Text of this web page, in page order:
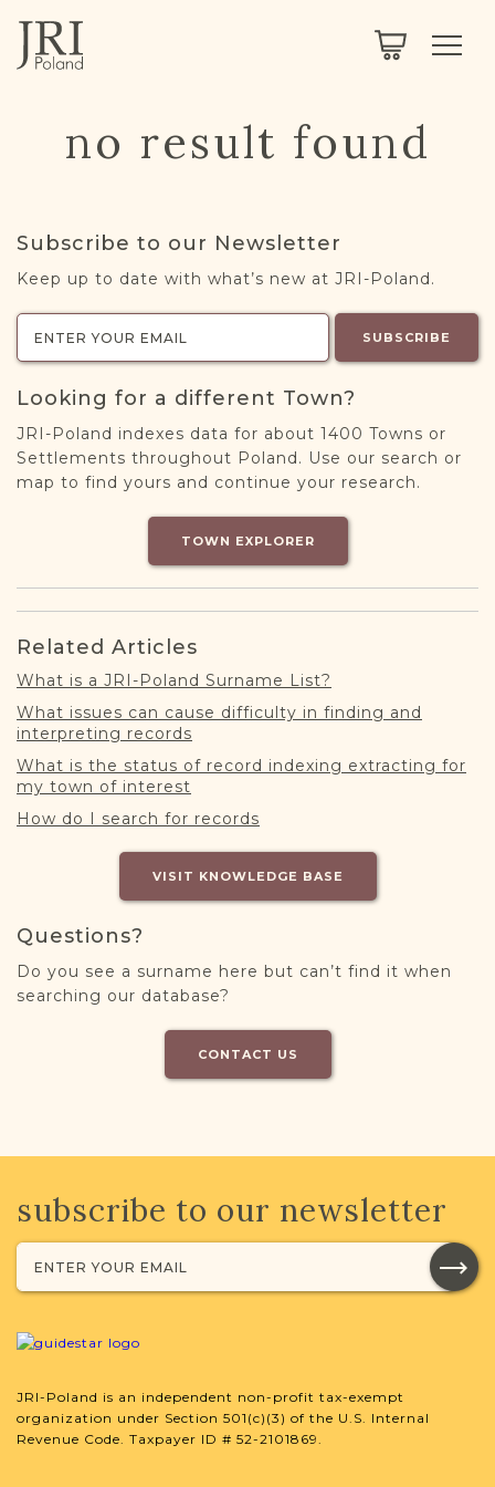
ABOUT
ABOUT US
MEMBERSHIP
NEXTGEN
PROJECT EXPLORER
REGISTER / LOG IN
no result found
Subscribe to our Newsletter
Keep up to date with what’s new at JRI-Poland.
SUBSCRIBE
Looking for a different Town?
JRI-Poland indexes data for about 1400 Towns or
Settlements throughout Poland. Use our search or
map to find yours and continue your research.
TOWN EXPLORER
Related Articles
What is a JRI-Poland Surname List?
What issues can cause difficulty in finding and
interpreting records
What is the status of record indexing extracting for
my town of interest
How do I search for records
VISIT KNOWLEDGE BASE
Questions?
Do you see a surname here but can’t find it when
searching our database?
CONTACT US
subscribe to our newsletter
JRI-Poland is an independent non-profit tax-exempt
organization under Section 501(c)(3) of the U.S. Internal
Revenue Code. Taxpayer ID # 52-2101869.